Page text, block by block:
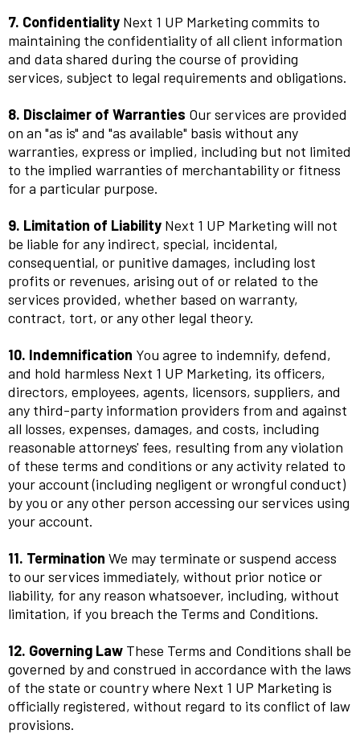
7. Confidentiality Next 1 UP Marketing commits to
maintaining the confidentiality of all client information
and data shared during the course of providing
services, subject to legal requirements and obligations.
8. Disclaimer of Warranties Our services are provided
on an "as is" and "as available" basis without any
warranties, express or implied, including but not limited
to the implied warranties of merchantability or fitness
for a particular purpose.
9. Limitation of Liability Next 1 UP Marketing will not
be liable for any indirect, special, incidental,
consequential, or punitive damages, including lost
profits or revenues, arising out of or related to the
services provided, whether based on warranty,
contract, tort, or any other legal theory.
10. Indemnification You agree to indemnify, defend,
and hold harmless Next 1 UP Marketing, its officers,
directors, employees, agents, licensors, suppliers, and
any third-party information providers from and against
all losses, expenses, damages, and costs, including
reasonable attorneys' fees, resulting from any violation
of these terms and conditions or any activity related to
your account (including negligent or wrongful conduct)
by you or any other person accessing our services using
your account.
11. Termination We may terminate or suspend access
to our services immediately, without prior notice or
liability, for any reason whatsoever, including, without
limitation, if you breach the Terms and Conditions.
12. Governing Law These Terms and Conditions shall be
governed by and construed in accordance with the laws
of the state or country where Next 1 UP Marketing is
officially registered, without regard to its conflict of law
provisions.